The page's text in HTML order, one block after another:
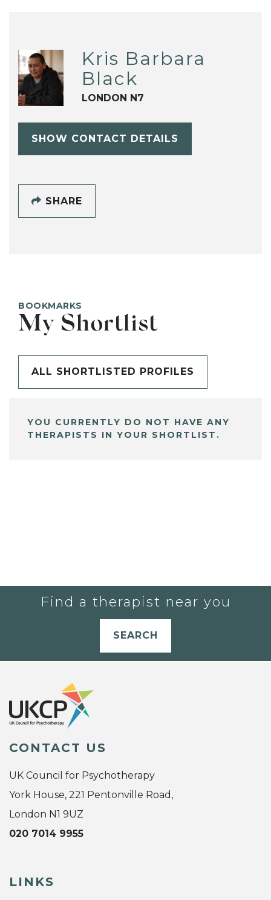
Kris Barbara
Black
LONDON N7
SHOW CONTACT DETAILS
SHARE
BOOKMARKS
My Shortlist
ALL SHORTLISTED PROFILES
YOU CURRENTLY DO NOT HAVE ANY
THERAPISTS IN YOUR SHORTLIST.
Find a therapist near you
SEARCH
CONTACT US
UK Council for Psychotherapy
York House, 221 Pentonville Road,
London N1 9UZ
020 7014 9955
LINKS